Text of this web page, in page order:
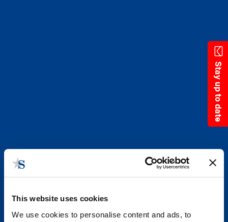
This website uses cookies
We use cookies to personalise content and ads, to
Stay up to date